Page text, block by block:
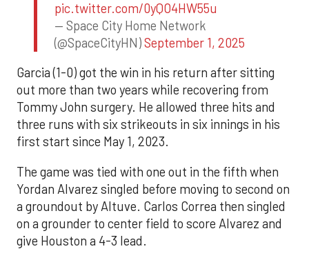
pic.twitter.com/0yQO4HW55u
— Space City Home Network
(@SpaceCityHN)September 1, 2025
Garcia (1-0) got the win in his return after sitting
out more than two years while recovering from
Tommy John surgery. He allowed three hits and
three runs with six strikeouts in six innings in his
first start since May 1, 2023.
The game was tied with one out in the fifth when
Yordan Alvarez singled before moving to second on
a groundout by Altuve. Carlos Correa then singled
on a grounder to center field to score Alvarez and
give Houston a 4-3 lead.